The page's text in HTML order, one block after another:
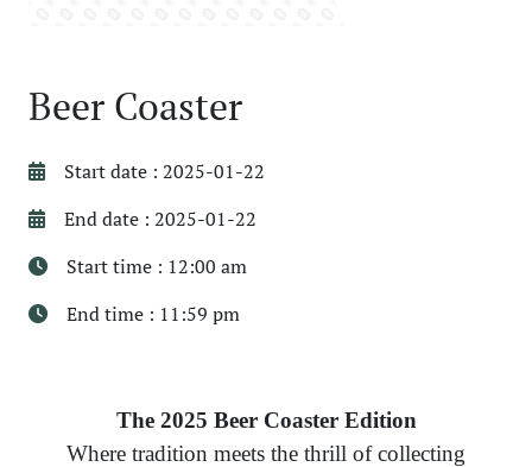
Beer Coaster
Start date : 2025-01-22
End date : 2025-01-22
Start time : 12:00 am
End time : 11:59 pm
The 2025 Beer Coaster Edition
Where tradition meets the thrill of collecting